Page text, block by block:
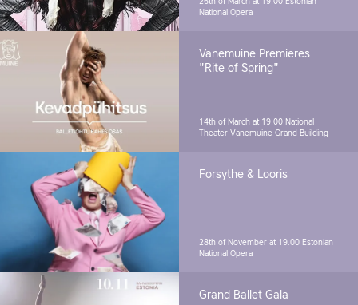
26th of March at 19.00 Estonian
National Opera
Vanemuine Premieres
"Rite of Spring"
14th of March at 19.00 National
Theater Vanemuine Grand Building
Forsythe & Looris
28th of November at 19.00 Estonian
National Opera
Grand Ballet Gala